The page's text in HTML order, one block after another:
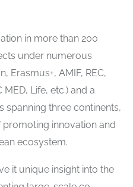
in more than 200
under numerous
Erasmus+, AMIF, REC,
MED, Life, etc.) and a
three continents,
promoting innovation and
ecosystem.
it unique insight into the